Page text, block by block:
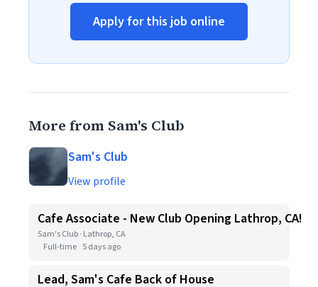
Apply for this job online
More from Sam's Club
Sam's Club
View profile
Cafe Associate - New Club Opening Lathrop, CA!
Sam's Club · Lathrop, CA
Full-time 5 days ago
Lead, Sam's Cafe Back of House